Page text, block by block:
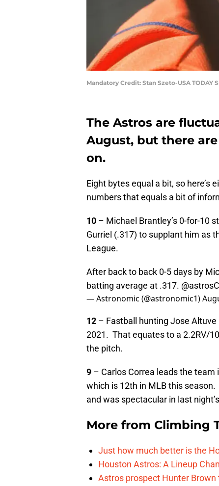
Mandatory Credit: Stan Szeto-USA TODAY
The Astros are
August, but there
on.
Eight bytes equal a bit, so here’s
numbers that equals a bit of
10 – Michael Brantley’s 0-for-10
Gurriel (.317) to supplant him as
League.
After back to back 0-5 days by
batting average at .317.
— Astronomic (@astronomic1)
12 – Fastball hunting Jose
2021. That equates to a 2.2RV/
the pitch.
9 – Carlos Correa leads the team
which is 12th in MLB this
and was spectacular in last
More from Climbing
Just how much better is the
Houston Astros: A Lineup
Astros prospect Hunter